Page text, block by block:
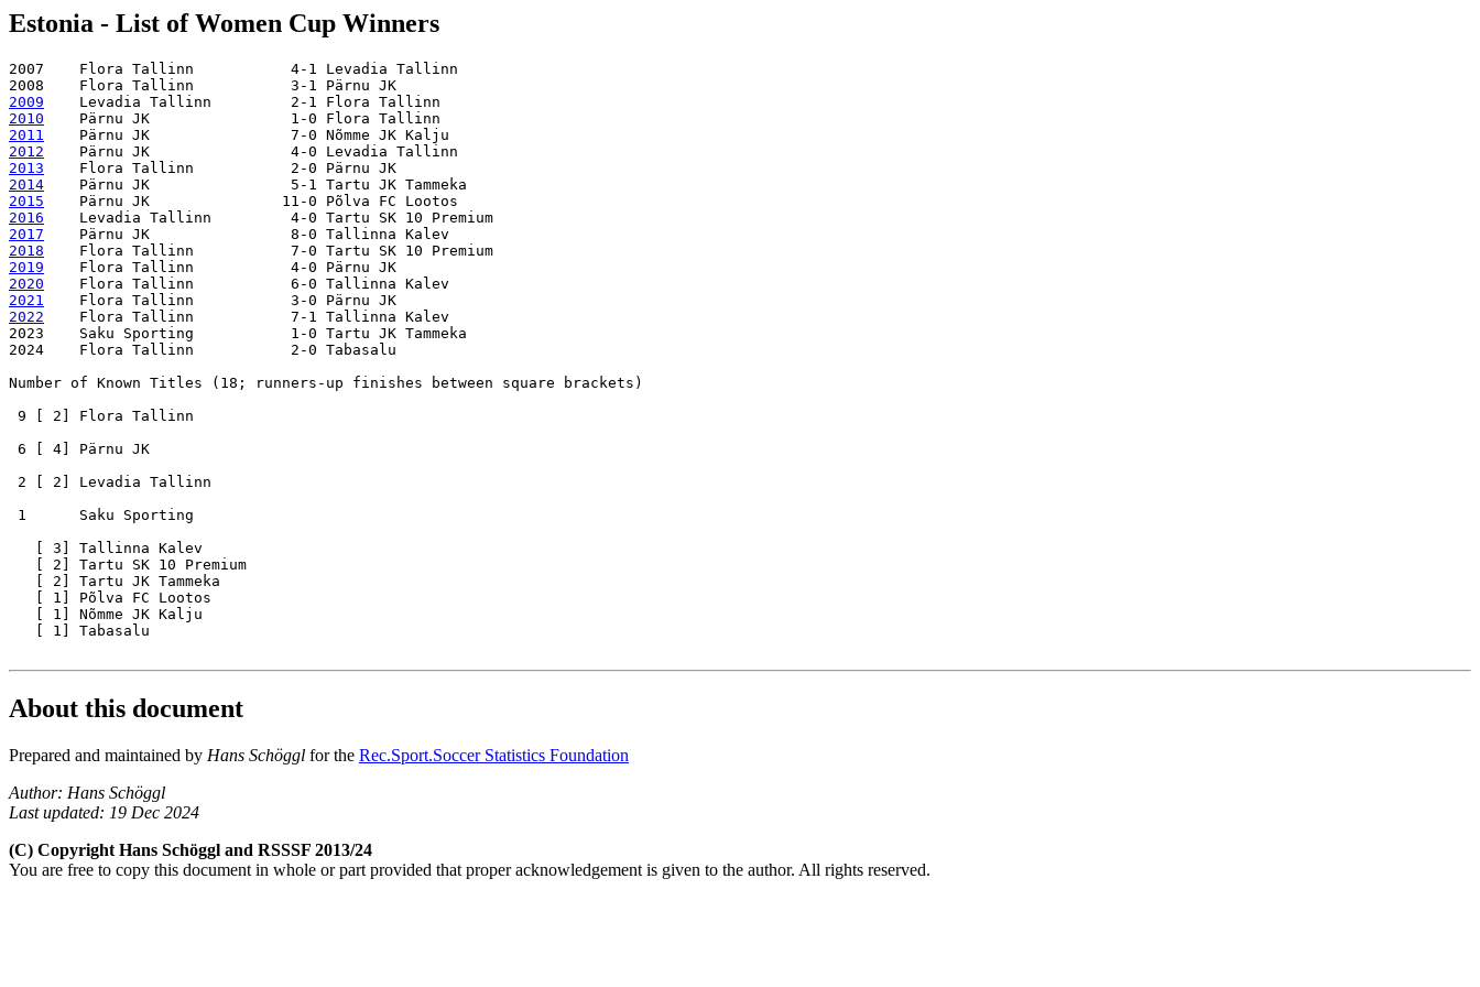
Estonia - List of Women Cup Winners
2007    Flora Tallinn           4-1 Levadia Tallinn
2009
2010
2011
2012
2013
2014
2015
2016
2017
2018
2019
2020
2021
2022
    Flora Tallinn           7-1 Tallinna Kalev
2023    Saku Sporting           1-0 Tartu JK Tammeka
2024    Flora Tallinn           2-0 Tabasalu
Number of Known Titles (18; runners-up finishes between square brackets)
9 [ 2] Flora Tallinn
6 [ 4] Pärnu JK
2 [ 2] Levadia Tallinn
1      Saku Sporting
   [ 3] Tallinna Kalev
   [ 2] Tartu SK 10 Premium
   [ 2] Tartu JK Tammeka
   [ 1] Põlva FC Lootos
   [ 1] Nõmme JK Kalju
   [ 1] Tabasalu
About this document
Prepared and maintained by Hans Schöggl for the Rec.Sport.Soccer Statistics Foundation
Author: Hans Schöggl
Last updated: 19 Dec 2024
(C) Copyright Hans Schöggl and RSSSF 2013/24
You are free to copy this document in whole or part provided that proper acknowledgement is given to the author. All rights reserved.